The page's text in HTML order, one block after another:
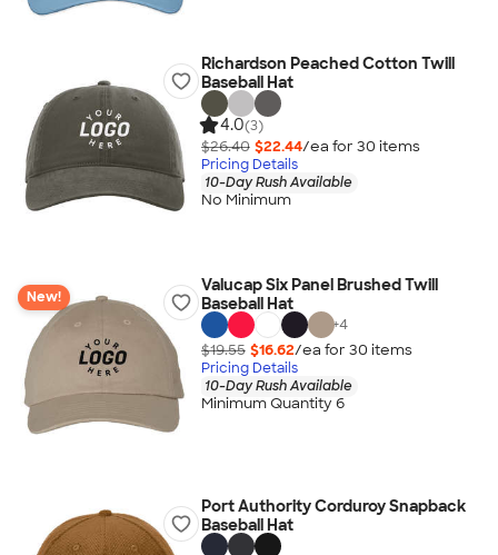
Richardson Peached Cotton Twill
Baseball Hat
4.0(3)
$26.40 $22.44/ea for 30 items
Pricing Details
10-Day Rush Available
No Minimum
New!
Valucap Six Panel Brushed Twill
Baseball Hat
+4
$19.55 $16.62/ea for 30 items
Pricing Details
10-Day Rush Available
Minimum Quantity 6
Port Authority Corduroy Snapback
Baseball Hat